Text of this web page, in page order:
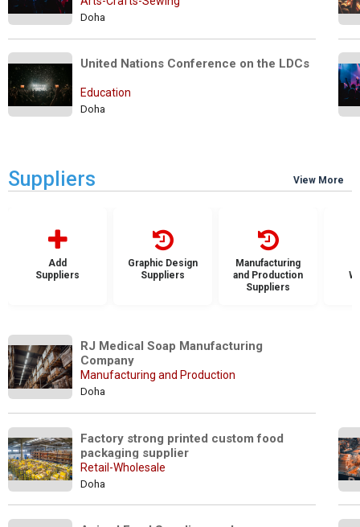
Doha
United Nations Conference on the LDCs
Education
Doha
Suppliers View More
Add
Suppliers
Graphic Design
Suppliers
Manufacturing
and Production
Suppliers
RJ Medical Soap Manufacturing
Company
Manufacturing and Production
Doha
Factory strong printed custom food
packaging supplier
Retail-Wholesale
Doha